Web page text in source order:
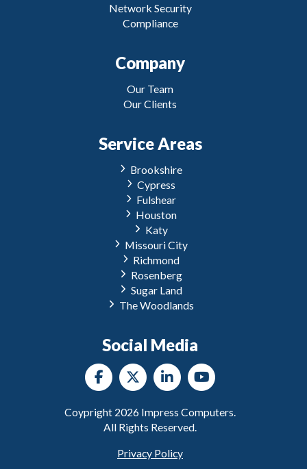
Network Security
Compliance
Company
Our Team
Our Clients
Service Areas
Brookshire
Cypress
Fulshear
Houston
Katy
Missouri City
Richmond
Rosenberg
Sugar Land
The Woodlands
Social Media
Coypright 2026 Impress Computers.
All Rights Reserved.
Privacy Policy